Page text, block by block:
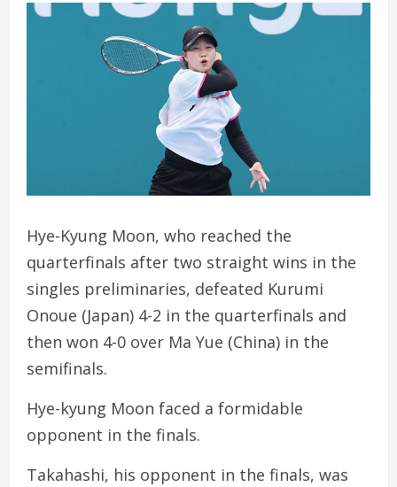
Hye-Kyung Moon, who reached the
quarterfinals after two straight wins in the
singles preliminaries, defeated Kurumi
Onoue (Japan) 4-2 in the quarterfinals and
then won 4-0 over Ma Yue (China) in the
semifinals.
Hye-kyung Moon faced a formidable
opponent in the finals.
Takahashi, his opponent in the finals, was